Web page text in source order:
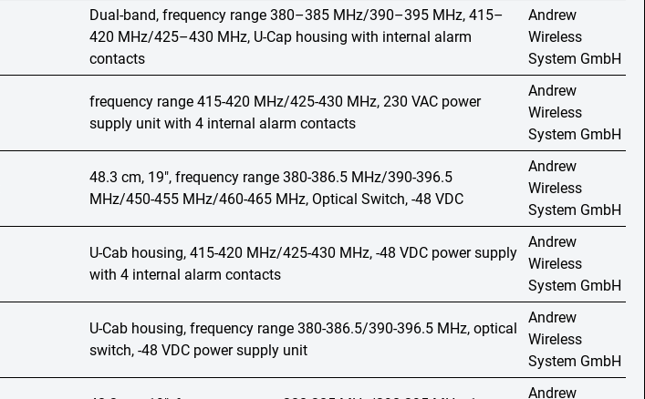
Dual-band, frequency range 380–385 MHz/390–395 MHz, 415–
420 MHz/425–430 MHz, U-Cap housing with internal alarm
contacts
Andrew
Wireless
System GmbH
frequency range 415-420 MHz/425-430 MHz, 230 VAC power
supply unit with 4 internal alarm contacts
Andrew
Wireless
System GmbH
48.3 cm, 19", frequency range 380-386.5 MHz/390-396.5
MHz/450-455 MHz/460-465 MHz, Optical Switch, -48 VDC
Andrew
Wireless
System GmbH
U-Cab housing, 415-420 MHz/425-430 MHz, -48 VDC power supply
with 4 internal alarm contacts
Andrew
Wireless
System GmbH
U-Cab housing, frequency range 380-386.5/390-396.5 MHz, optical
switch, -48 VDC power supply unit
Andrew
Wireless
System GmbH
Andrew